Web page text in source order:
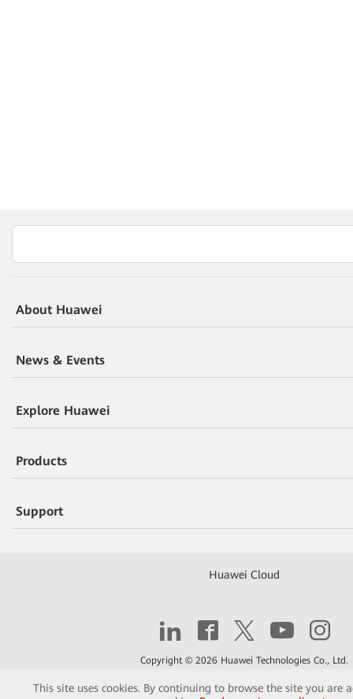
This site uses cookies. By continuing to browse the site you are
About Huawei
News & Events
Explore Huawei
Products
Support
Huawei Cloud
Copyright © 2026 Huawei Technologies Co., Ltd.
Contact Terms of Use Privacy Cookies